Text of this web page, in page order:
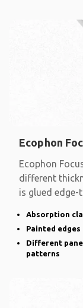
Ecophon
Ecophon
different
is glued
Absorption
Painted edges
Different
patterns